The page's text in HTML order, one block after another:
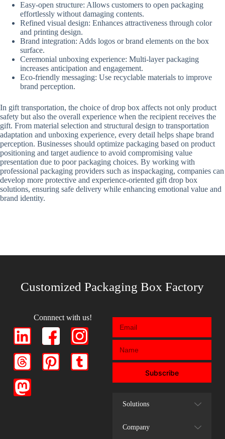
Easy-open structure: Allows customers to open packaging
effortlessly without damaging contents.
Refined visual design: Enhances attractiveness through color
and printing design.
Brand integration: Adds logos or brand elements on the box
surface.
Ceremonial unboxing experience: Multi-layer packaging
increases anticipation and engagement.
Eco-friendly messaging: Use recyclable materials to improve
brand perception.
In gift transportation, the choice of drop box affects not only product
safety but also the overall experience when the recipient receives the
gift. From material selection and structural design to transportation
adaptation and unboxing experience, every detail helps shape brand
perception. Businesses should optimize packaging based on product
positioning and target audience to avoid compromising value
presentation due to poor packaging choices. By working with
professional packaging providers such as inspackaging, companies can
develop more protective and experience-oriented gift drop box
solutions, ensuring safe delivery while enhancing emotional value and
brand identity.
Customized Packaging Box Factory
Connnect with us!
Subscribe
Solutions
Company